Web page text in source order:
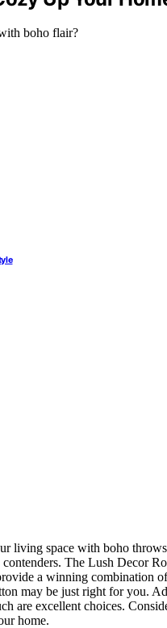
boho flair?
living space with boho
The Lush Decor
a winning combination
may be just right for you.
excellent choices.
home.